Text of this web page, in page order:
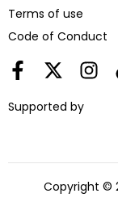
Terms of use
Code of Conduct
Supported by
Copyright ©